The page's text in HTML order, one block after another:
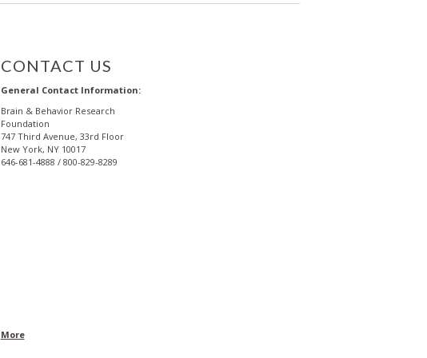
CONTACT US
General Contact Information:
Brain & Behavior Research
Foundation
747 Third Avenue, 33rd Floor
New York, NY 10017
646-681-4888 / 800-829-8289
More